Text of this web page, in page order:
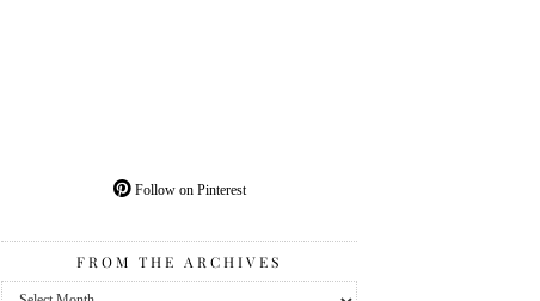
Follow on Pinterest
FROM THE ARCHIVES
From